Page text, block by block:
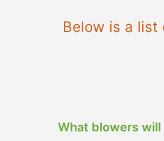
Below is a
What blowers